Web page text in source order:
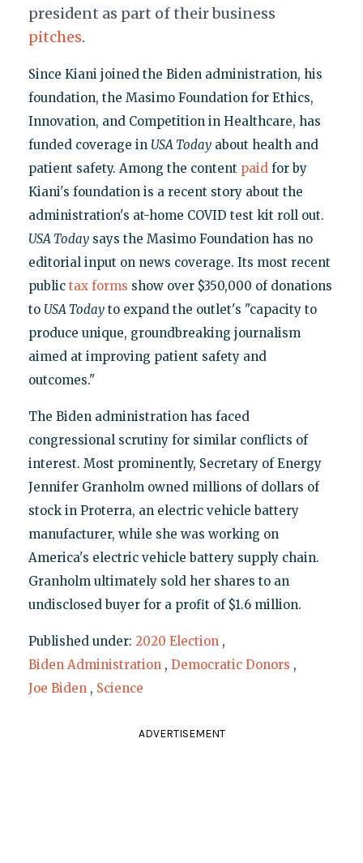
president as part of their business
pitches.
Since Kiani joined the Biden administration, his
foundation, the Masimo Foundation for Ethics,
Innovation, and Competition in Healthcare, has
funded coverage in USA Todayabout health and
patient safety. Among the content paidfor by
Kiani's foundation is a recent story about the
administration's at-home COVID test kit roll out.
USA Todaysays the Masimo Foundation has no
editorial input on news coverage. Its most recent
public tax forms show over $350,000 of donations
to USA Todayto expand the outlet's "capacity to
produce unique, groundbreaking journalism
aimed at improving patient safety and
outcomes."
The Biden administration has faced
congressional scrutiny for similar conflicts of
interest. Most prominently, Secretary of Energy
Jennifer Granholm owned millions of dollars of
stock in Proterra, an electric vehicle battery
manufacturer, while she was working on
America's electric vehicle battery supply chain.
Granholm ultimately sold her shares to an
undisclosed buyer for a profit of $1.6 million.
Published under: 2020 Election ,
Biden Administration , Democratic Donors ,
Joe Biden , Science
ADVERTISEMENT